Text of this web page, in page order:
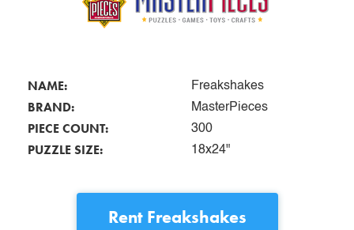
NAME: Freakshakes
BRAND: MasterPieces
PIECE COUNT: 300
PUZZLE SIZE: 18x24"
Rent Freakshakes